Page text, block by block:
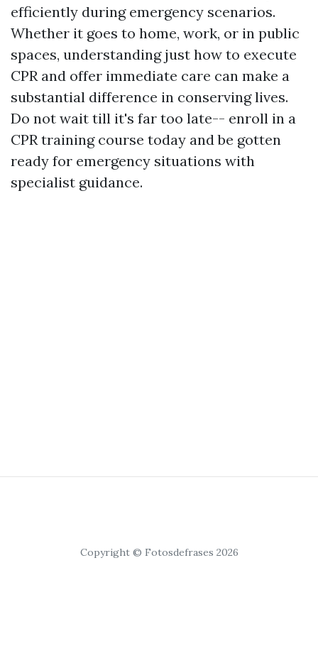
efficiently during emergency scenarios.
Whether it goes to home, work, or in public
spaces, understanding just how to execute
CPR and offer immediate care can make a
substantial difference in conserving lives.
Do not wait till it's far too late-- enroll in a
CPR training course today and be gotten
ready for emergency situations with
specialist guidance.
Copyright © Fotosdefrases 2026